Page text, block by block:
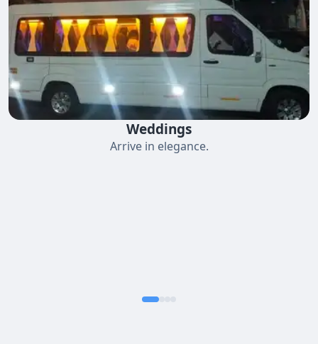
Weddings
Arrive in elegance.